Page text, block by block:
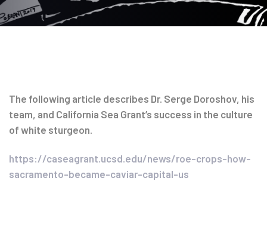
The following article describes Dr. Serge Doroshov, his
team, and California Sea Grant’s success in the culture
of white sturgeon.
https://caseagrant.ucsd.edu/news/roe-crops-how-
sacramento-became-caviar-capital-us
Post
navigation